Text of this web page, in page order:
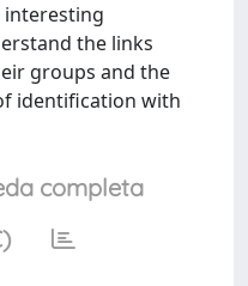
interesting
the links
groups and the
identification with
completa